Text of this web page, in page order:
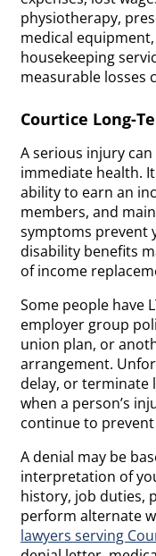
physiotherapy,
medical
housekeeping
measurable losses
Courtice Long-
A serious injury
immediate health.
ability to earn an
members, and
symptoms prevent
disability benefits
of income
Some people have
employer group
union plan, or
arrangement.
delay, or terminate
when a person’s
continue to
A denial may be
interpretation of
history, job duties,
perform alternate
lawyers serving